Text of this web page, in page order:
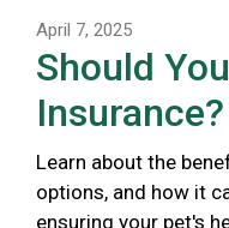
April 7, 2025
Should
Insurance?
Learn about the
options, and how it
ensuring your pet's